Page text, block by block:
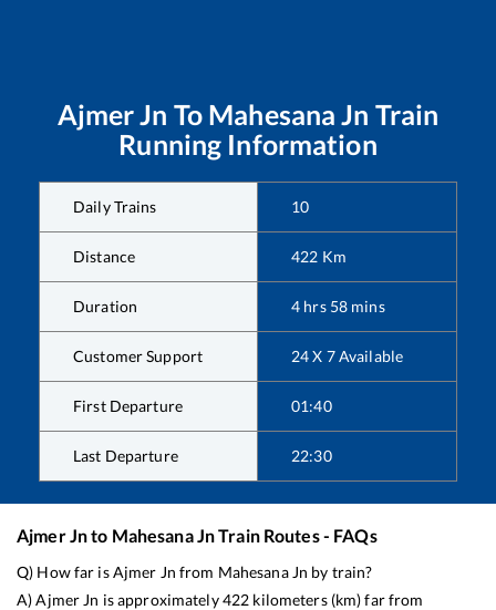
Ajmer Jn To Mahesana Jn Train
Running Information
Daily Trains 10
Distance 422 Km
Duration 4 hrs 58 mins
Customer Support 24 X 7 Available
First Departure 01:40
Last Departure 22:30
Ajmer Jnto Mahesana JnTrain Routes - FAQs
Q) How far isAjmer Jn from Mahesana Jn by train?
A)Ajmer Jn is approximately422 kilometers (km) far from